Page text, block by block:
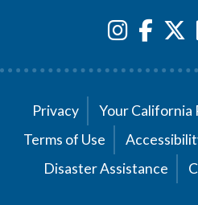
Privacy
Your California
Terms of Use
Disaster Assistance